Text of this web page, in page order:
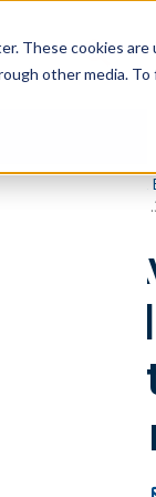
These cookies
other media.
News &
FDA Awards
FDA
to